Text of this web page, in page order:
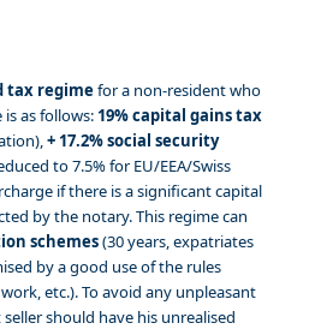
tax regimefor a non-resident who
as follows: 19% capital gains tax
+ 17.2% social security
to 7.5% for EU/EEA/Swiss
if there is a significant capital
by the notary. This regime can
schemes(30 years, expatriates
by a good use of the rules
etc.). To avoid any unpleasant
should have his unrealised